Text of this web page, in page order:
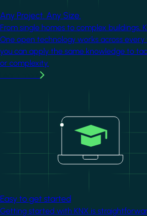
Any Project. Any Size.
From single homes to complex buildings,
One open technology works across
you can apply the same knowledge to
or complexity.
Easy to get started
Getting started with KNX is